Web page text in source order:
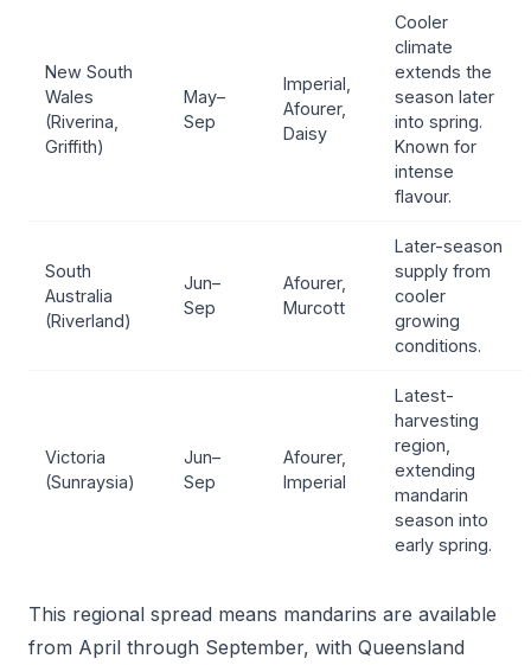
New South
Wales
(Riverina,
Griffith)
May–
Sep
Imperial,
Afourer,
Daisy
Cooler
climate
extends the
season later
into spring.
Known for
intense
flavour.
South
Australia
(Riverland)
Jun–
Sep
Afourer,
Murcott
Later-season
supply from
cooler
growing
conditions.
Victoria
(Sunraysia)
Jun–
Sep
Afourer,
Imperial
Latest-
harvesting
region,
extending
mandarin
season into
early spring.
This regional spread means mandarins are available
from April through September, with Queensland